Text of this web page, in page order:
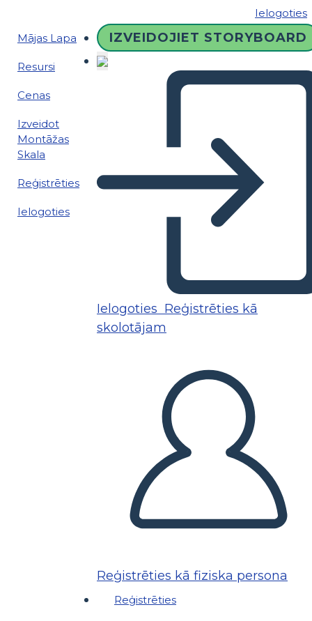
Ielogoties
Mājas Lapa
Resursi
Cenas
Izveidot
Montāžas
Skala
Reģistrēties
Ielogoties
IZVEIDOJIET STORYBOARD
Ielogoties Reģistrēties kā
skolotājam
Reģistrēties kā fiziska persona
Reģistrēties